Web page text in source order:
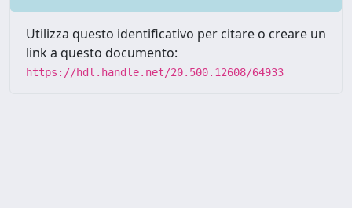
Utilizza questo identificativo per citare o creare un
link a questo documento:
https://hdl.handle.net/20.500.12608/64933